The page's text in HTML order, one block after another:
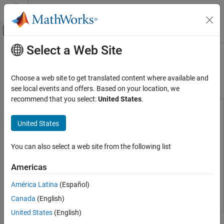
Skip to content
Off-Canvas Navigation Menu Toggle
Documentation Home
C2000 Microcontroller Blockset
Applications
Power Conversion
Photovoltaic Inverter with MPPT Using Solar
ON THIS PAGE
Required Hardware
Available Models
MPPT
Main Content
Photovoltaic Inverter with MPPT
Using Solar Explorer Kit
C2000 Microcontroller Blockset
Blockset
Embedded CoderEmbedded Coder
Simscape ElectricalSimscape Electrical
SimulinkSimulink
This example shows how to implement a photovoltaic (PV)
Select a Web Site
Choose a web site to get translated content where available and
see local events and offers. Based on your location, we
recommend that you select:United States.
United States
You can also select a web site from the following list
Americas
América Latina (Español)
Canada (English)
United States (English)